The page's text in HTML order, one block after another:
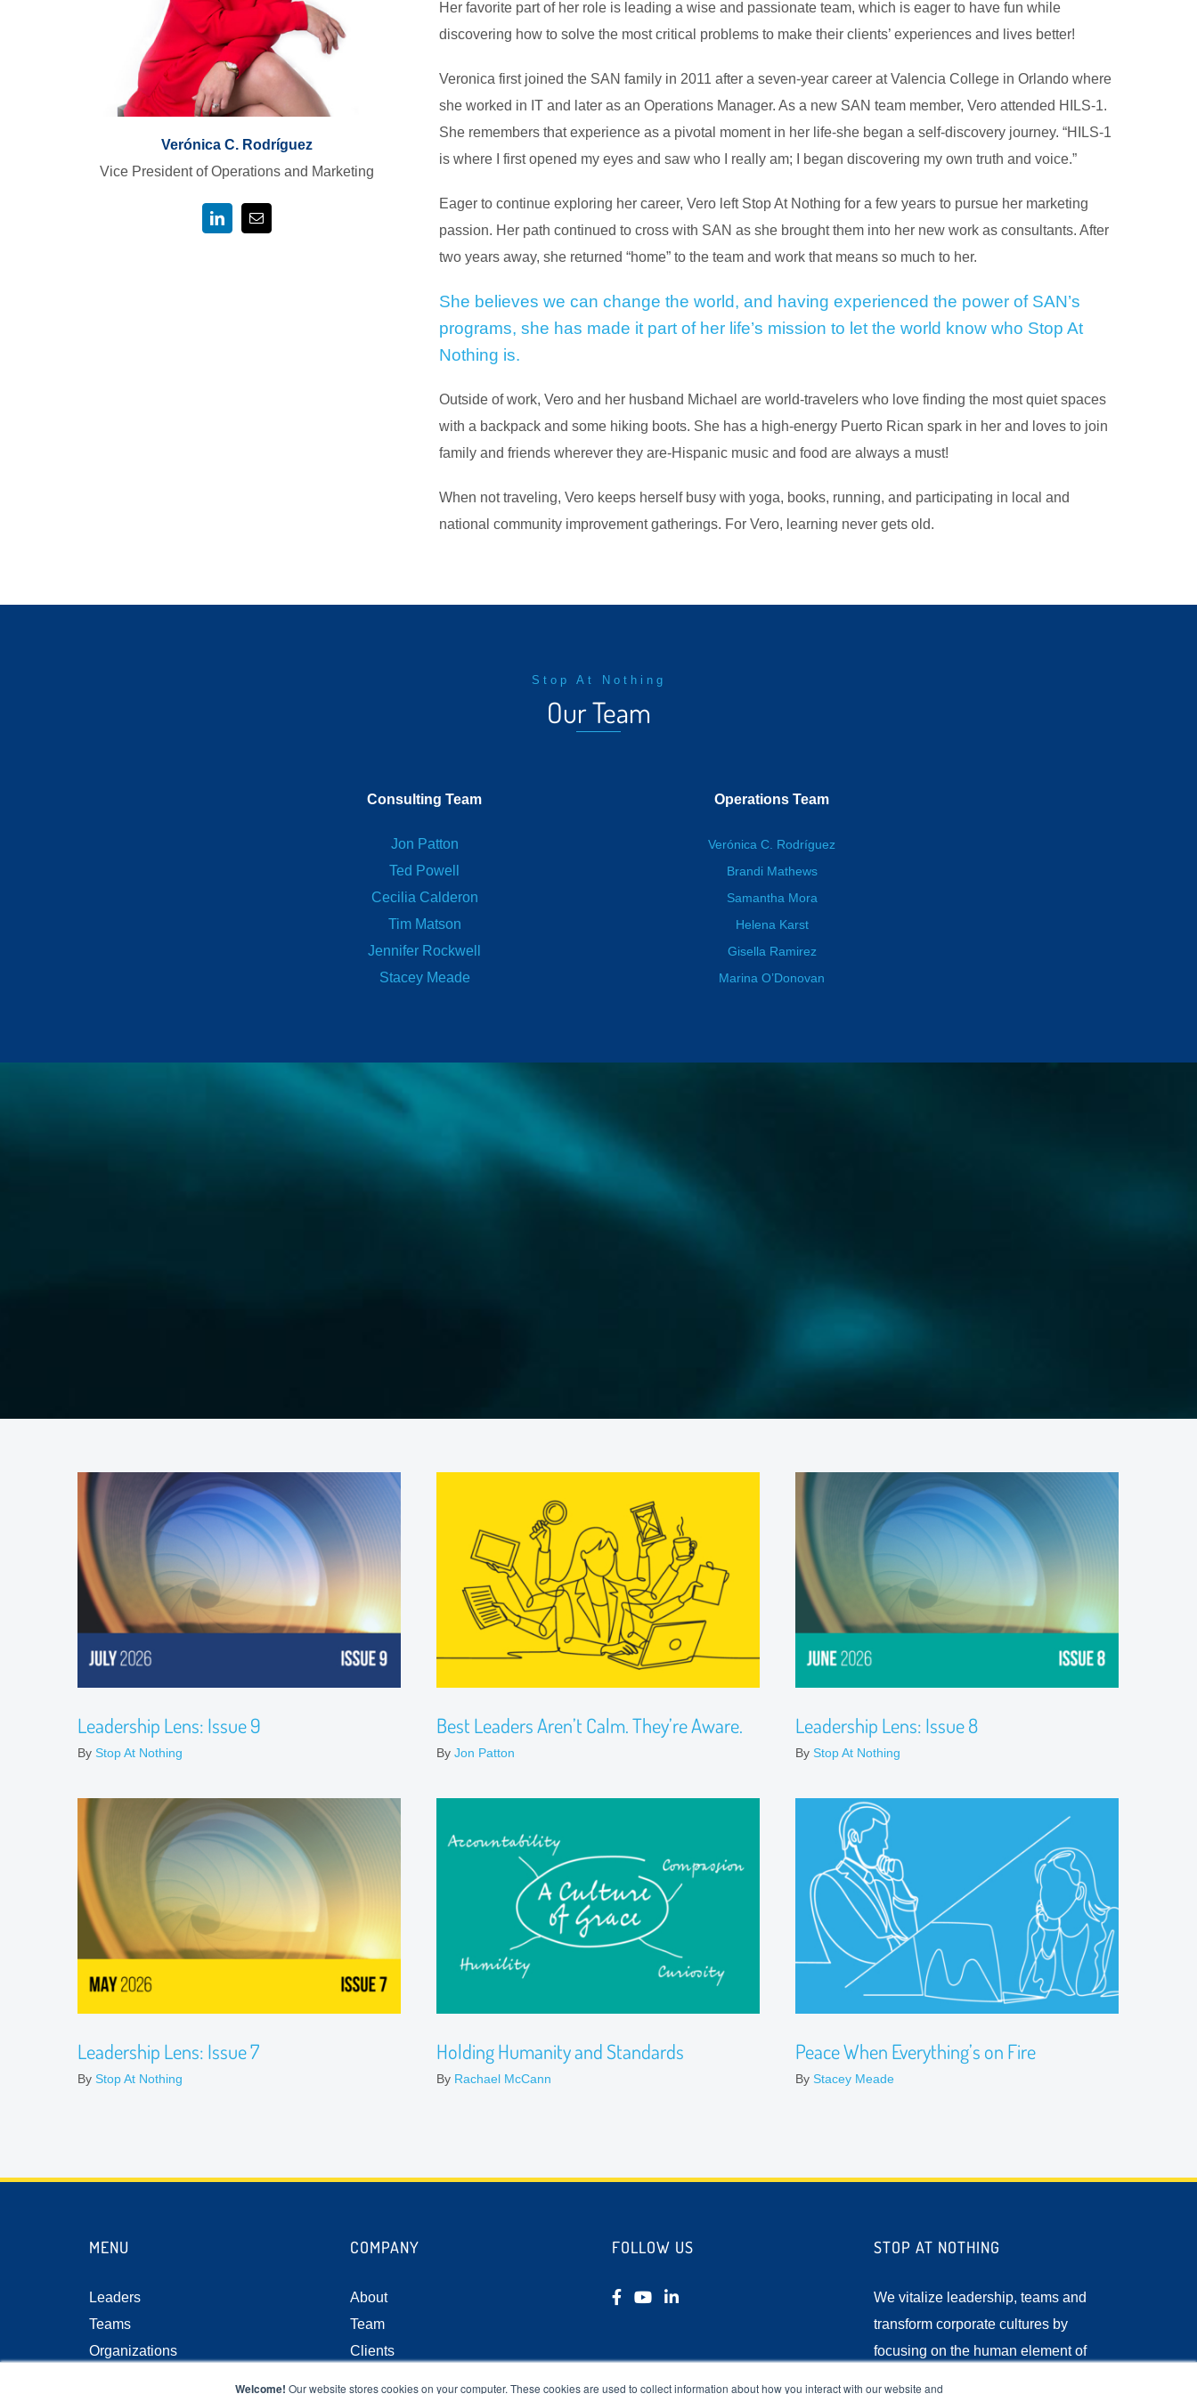
Welcome! Our website stores cookies on your computer. These cookies are used to collect information about how you interact with our website and
Verónica C. Rodríguez
Vice President of Operations and Marketing
Her favorite part of her role is leading a wise and passionate team, which is eager to have fun while
discovering how to solve the most critical problems to make their clients’ experiences and lives better!
Veronica first joined the SAN family in 2011 after a seven-year career at Valencia College in Orlando where
she worked in IT and later as an Operations Manager. As a new SAN team member, Vero attended HILS-1.
She remembers that experience as a pivotal moment in her life-she began a self-discovery journey. “HILS-1
is where I first opened my eyes and saw who I really am; I began discovering my own truth and voice.”
Eager to continue exploring her career, Vero left Stop At Nothing for a few years to pursue her marketing
passion. Her path continued to cross with SAN as she brought them into her new work as consultants. After
two years away, she returned “home” to the team and work that means so much to her.
She believes we can change the world, and having experienced the power of SAN’s
programs, she has made it part of her life’s mission to let the world know who Stop At
Nothing is.
Outside of work, Vero and her husband Michael are world-travelers who love finding the most quiet spaces
with a backpack and some hiking boots. She has a high-energy Puerto Rican spark in her and loves to join
family and friends wherever they are-Hispanic music and food are always a must!
When not traveling, Vero keeps herself busy with yoga, books, running, and participating in local and
national community improvement gatherings. For Vero, learning never gets old.
Stop At Nothing
Our Team
Consulting Team
Jon Patton
Ted Powell
Cecilia Calderon
Tim Matson
Jennifer Rockwell
Stacey Meade
Operations Team
Verónica C. Rodríguez
Brandi Mathews
Samantha Mora
Helena Karst
Gisella Ramirez
Marina O’Donovan
Leadership Lens: Issue 9
By Stop At Nothing
Best Leaders Aren’t Calm. They’re Aware.
By Jon Patton
Leadership Lens: Issue 8
By Stop At Nothing
Leadership Lens: Issue 7
By Stop At Nothing
Holding Humanity and Standards
By Rachael McCann
Peace When Everything’s on Fire
By Stacey Meade
MENU
Leaders
Teams
Organizations
COMPANY
About
Team
Clients
FOLLOW US STOP AT NOTHING
We vitalize leadership, teams and
transform corporate cultures by
focusing on the human element of